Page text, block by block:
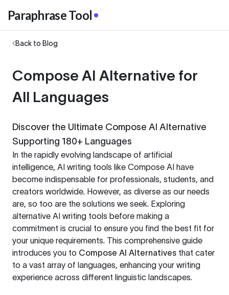
Paraphrase Tool
Back to Blog
Compose AI Alternative for
All Languages
Discover the Ultimate Compose AI Alternative
Supporting 180+ Languages
In the rapidly evolving landscape of artificial
intelligence, AI writing tools like Compose AI have
become indispensable for professionals, students, and
creators worldwide. However, as diverse as our needs
are, so too are the solutions we seek. Exploring
alternative AI writing tools before making a
commitment is crucial to ensure you find the best fit for
your unique requirements. This comprehensive guide
introduces you to Compose AI Alternatives that cater
to a vast array of languages, enhancing your writing
experience across different linguistic landscapes.